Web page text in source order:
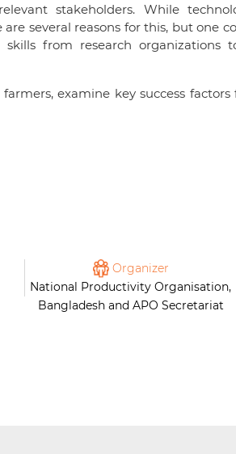
stakeholders. While
several reasons for this, but one
from research organizations
examine key success factors
Organizer
National Productivity Organisation,
Bangladesh and APO Secretariat